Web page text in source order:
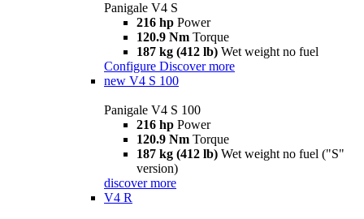
Panigale V4 S
216 hp Power
120.9 Nm Torque
187 kg (412 lb) Wet weight no fuel
Configure Discover more
new V4 S 100
Panigale V4 S 100
216 hp Power
120.9 Nm Torque
187 kg (412 lb) Wet weight no fuel ("S"
version)
discover more
V4 R